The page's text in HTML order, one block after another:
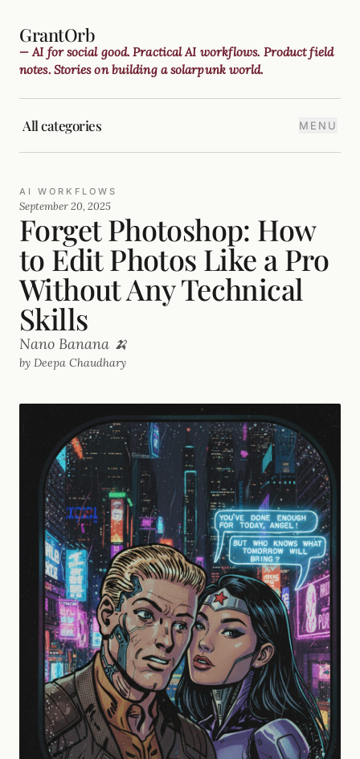
GrantOrb
— AI for social good. Practical AI workflows. Product field
notes. Stories on building a solarpunk world.
All categories MENU
AI WORKFLOWS
September 20, 2025
Forget Photoshop: How
to Edit Photos Like a Pro
Without Any Technical
Skills
Nano Banana 🍌
by Deepa Chaudhary